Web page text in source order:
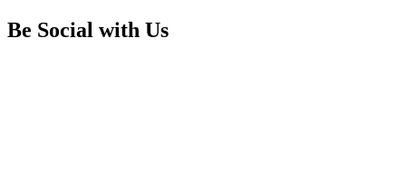
Be Social with Us